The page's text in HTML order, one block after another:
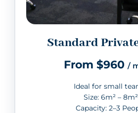
Standard
From $960 /
Ideal for small
Size: 6m² – 8m²
Capacity: 2–3